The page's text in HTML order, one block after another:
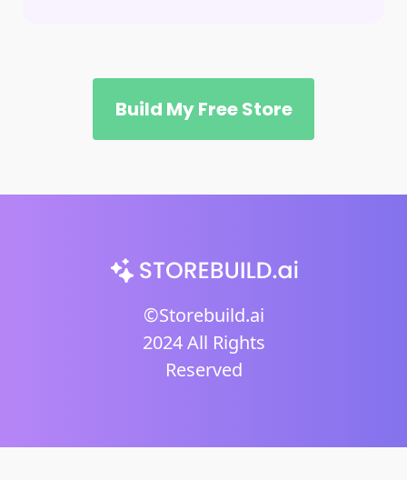
Build My Free Store
©Storebuild.ai
2024 All Rights
Reserved